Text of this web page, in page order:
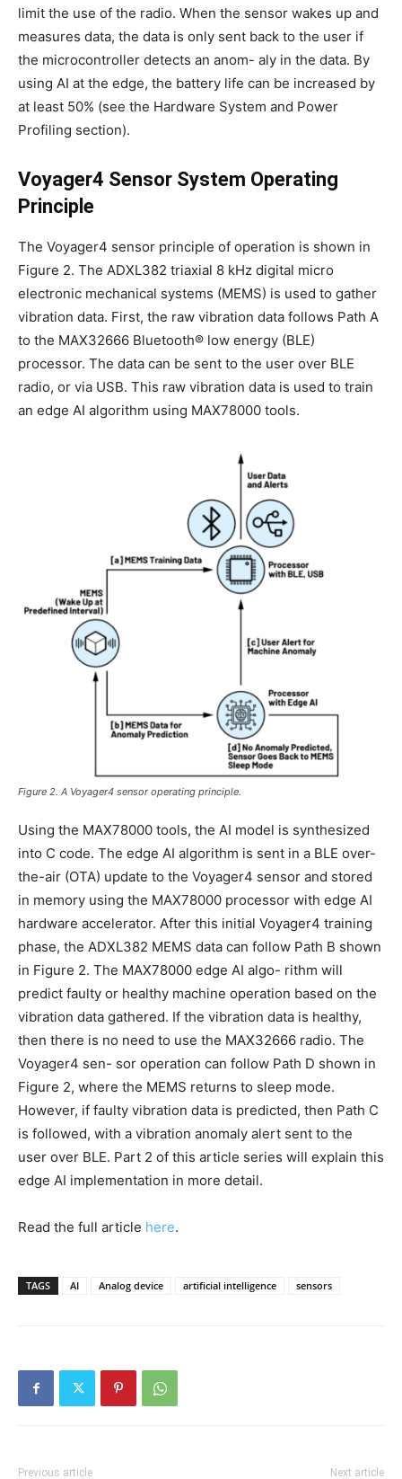
limit the use of the radio. When the sensor wakes up and
measures data, the data is only sent back to the user if
the microcontroller detects an anom- aly in the data. By
using AI at the edge, the battery life can be increased by
at least 50% (see the Hardware System and Power
Profiling section).
Voyager4 Sensor System Operating
Principle
The Voyager4 sensor principle of operation is shown in
Figure 2. The ADXL382 triaxial 8 kHz digital micro
electronic mechanical systems (MEMS) is used to gather
vibration data. First, the raw vibration data follows Path A
to the MAX32666 Bluetooth® low energy (BLE)
processor. The data can be sent to the user over BLE
radio, or via USB. This raw vibration data is used to train
an edge AI algorithm using MAX78000 tools.
Figure 2. A Voyager4 sensor operating principle.
Using the MAX78000 tools, the AI model is synthesized
into C code. The edge AI algorithm is sent in a BLE over-
the-air (OTA) update to the Voyager4 sensor and stored
in memory using the MAX78000 processor with edge AI
hardware accelerator. After this initial Voyager4 training
phase, the ADXL382 MEMS data can follow Path B shown
in Figure 2. The MAX78000 edge AI algo- rithm will
predict faulty or healthy machine operation based on the
vibration data gathered. If the vibration data is healthy,
then there is no need to use the MAX32666 radio. The
Voyager4 sen- sor operation can follow Path D shown in
Figure 2, where the MEMS returns to sleep mode.
However, if faulty vibration data is predicted, then Path C
is followed, with a vibration anomaly alert sent to the
user over BLE. Part 2 of this article series will explain this
edge AI implementation in more detail.
Read the full article here.
TAGS AI Analog device artificial intelligence sensors
Previous article Next article